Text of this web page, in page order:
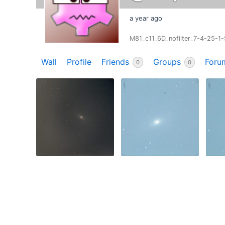
a year ago
M81_c11_6D_nofilter_7-4-25-
Wall Profile Friends 0 Groups 0